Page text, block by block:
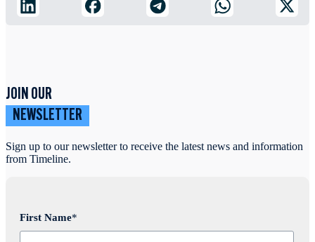
JOIN OUR
NEWSLETTER
Sign up to our newsletter to receive the latest news and information
from Timeline.
First Name*